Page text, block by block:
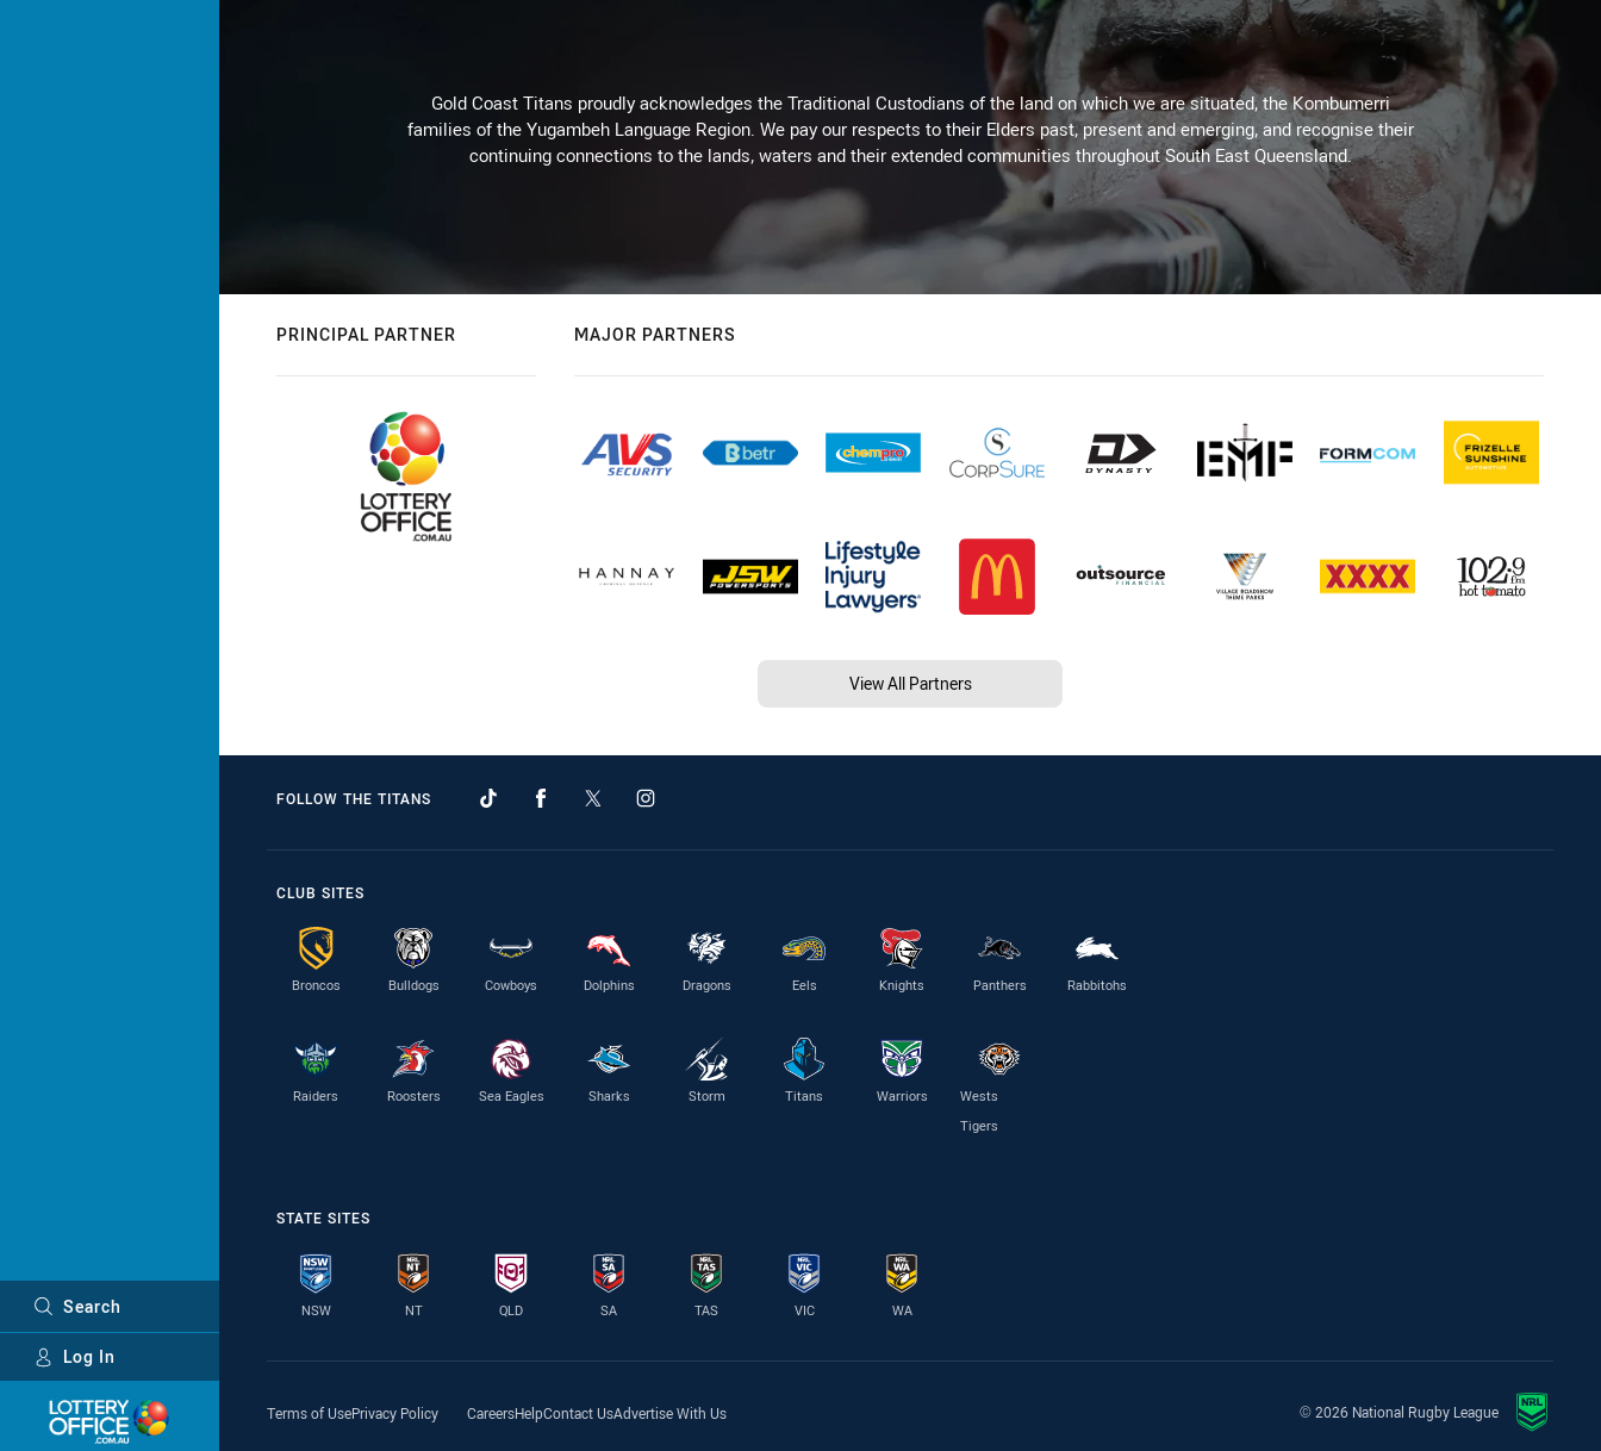
Search
Log In
Major Sponsors
Gold Coast Titans proudly acknowledges the Traditional Custodians of the land on which we are situated, the Kombumerri
families of the Yugambeh Language Region. We pay our respects to their Elders past, present and emerging, and recognise their
continuing connections to the lands, waters and their extended communities throughout South East Queensland.
PRINCIPAL PARTNER MAJOR PARTNERS
View All Partners
FOLLOW THE TITANS
CLUB SITES
Broncos Bulldogs Cowboys Dolphins Dragons Eels Knights Panthers Rabbitohs
Raiders Roosters Sea Eagles Sharks Storm Titans Warriors
Wests
Tigers
STATE SITES
NSW NT QLD SA TAS VIC WA
Terms of UsePrivacy Policy CareersHelpContact UsAdvertise With Us © 2026 National Rugby League